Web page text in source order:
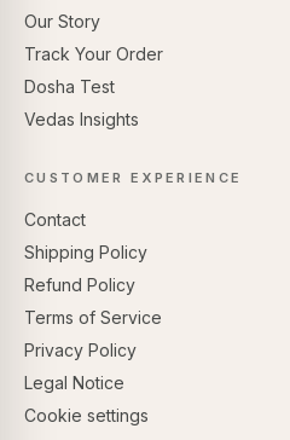
Our Story
Track Your Order
Dosha Test
Vedas Insights
CUSTOMER EXPERIENCE
Contact
Shipping Policy
Refund Policy
Terms of Service
Privacy Policy
Legal Notice
Cookie settings